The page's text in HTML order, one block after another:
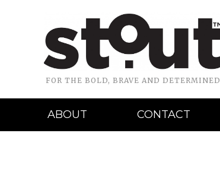
FOR THE BOLD, BRAVE AND DETERMINED
ABOUT CONTACT